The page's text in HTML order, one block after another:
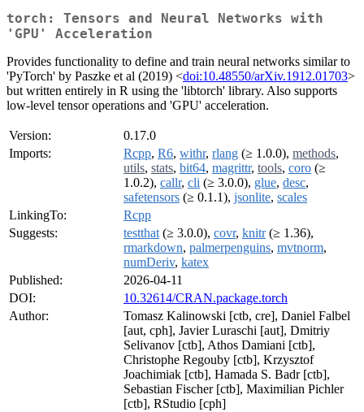
torch: Tensors and Neural Networks with
'GPU' Acceleration
Provides functionality to define and train neural networks similar to
'PyTorch' by Paszke et al (2019) <doi:10.48550/arXiv.1912.01703>
but written entirely in R using the 'libtorch' library. Also supports
low-level tensor operations and 'GPU' acceleration.
Version:
0.17.0
Imports:
Rcpp, R6, withr, rlang (≥ 1.0.0), methods,
utils, stats, bit64, magrittr, tools, coro (≥
1.0.2), callr, cli (≥ 3.0.0), glue, desc,
safetensors (≥ 0.1.1), jsonlite, scales
LinkingTo:
Rcpp
Suggests:
testthat (≥ 3.0.0), covr, knitr(≥ 1.36),
rmarkdown, palmerpenguins, mvtnorm,
numDeriv, katex
Published:
2026-04-11
DOI:
10.32614/CRAN.package.torch
Author:
Tomasz Kalinowski [ctb, cre], Daniel Falbel
[aut, cph], Javier Luraschi [aut], Dmitriy
Selivanov [ctb], Athos Damiani [ctb],
Christophe Regouby [ctb], Krzysztof
Joachimiak [ctb], Hamada S. Badr [ctb],
Sebastian Fischer [ctb], Maximilian Pichler
[ctb], RStudio [cph]